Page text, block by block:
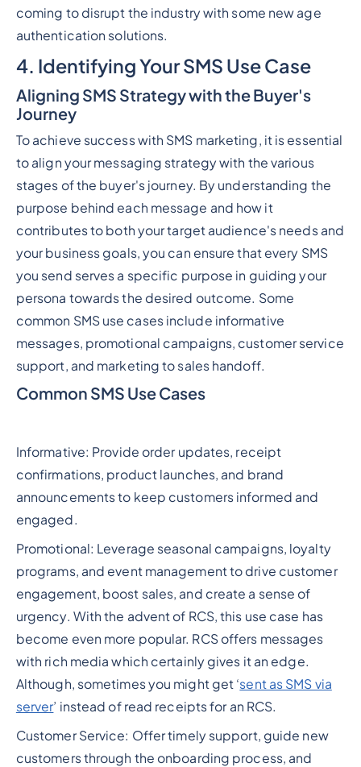
coming to disrupt the industry with some new age
authentication solutions.
4. Identifying Your SMS Use Case
Aligning SMS Strategy with the Buyer's
Journey
To achieve success with SMS marketing, it is essential
to align your messaging strategy with the various
stages of the buyer's journey. By understanding the
purpose behind each message and how it
contributes to both your target audience's needs and
your business goals, you can ensure that every SMS
you send serves a specific purpose in guiding your
persona towards the desired outcome. Some
common SMS use cases include informative
messages, promotional campaigns, customer service
support, and marketing to sales handoff.
Common SMS Use Cases
Informative: Provide order updates, receipt
confirmations, product launches, and brand
announcements to keep customers informed and
engaged.
Promotional: Leverage seasonal campaigns, loyalty
programs, and event management to drive customer
engagement, boost sales, and create a sense of
urgency. With the advent of RCS, this use case has
become even more popular. RCS offers messages
with rich media which certainly gives it an edge.
Although, sometimes you might get ‘sent as SMS via
server’ instead of read receipts for an RCS.
Customer Service: Offer timely support, guide new
customers through the onboarding process, and